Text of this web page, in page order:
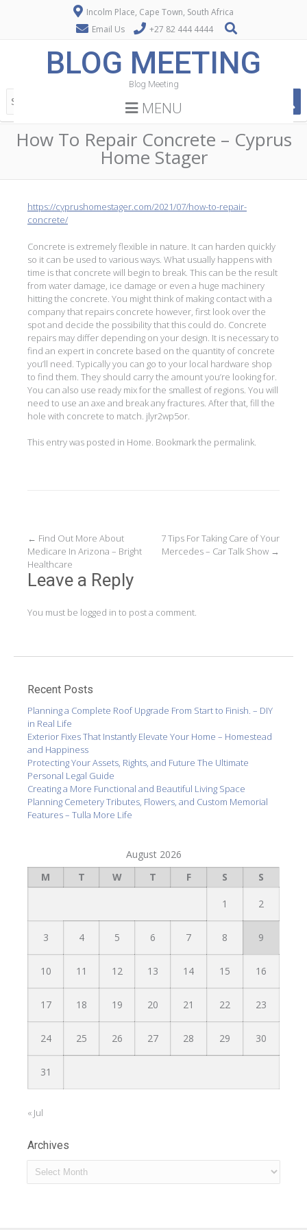
Incolm Place, Cape Town, South Africa
Email Us
+27 82 444 4444
BLOG MEETING
Blog Meeting
MENU
How To Repair Concrete – Cyprus
Home Stager
https://cyprushomestager.com/2021/07/how-to-repair-
concrete/
Concrete is extremely flexible in nature. It can harden quickly
so it can be used to various ways. What usually happens with
time is that concrete will begin to break. This can be the result
from water damage, ice damage or even a huge machinery
hitting the concrete. You might think of making contact with a
company that repairs concrete however, first look over the
spot and decide the possibility that this could do. Concrete
repairs may differ depending on your design. It is necessary to
find an expert in concrete based on the quantity of concrete
you’ll need. Typically you can go to your local hardware shop
to find them. They should carry the amount you’re looking for.
You can also use ready mix for the smallest of regions. You will
need to use an axe and break any fractures. After that, fill the
hole with concrete to match. jlyr2wp5or.
This entry was posted in Home. Bookmark the permalink.
Post
navigation
← Find Out More About
Medicare In Arizona – Bright
Healthcare
7 Tips For Taking Care of Your
Mercedes – Car Talk Show →
Leave a Reply
You must be logged in to post a comment.
Recent Posts
Planning a Complete Roof Upgrade From Start to Finish. – DIY
in Real Life
Exterior Fixes That Instantly Elevate Your Home – Homestead
and Happiness
Protecting Your Assets, Rights, and Future The Ultimate
Personal Legal Guide
Creating a More Functional and Beautiful Living Space
Planning Cemetery Tributes, Flowers, and Custom Memorial
Features – Tulla More Life
August 2026
M
T W T F S S
1 2
3 4 5 6 7 8 9
10 11 12 13 14 15 16
17 18 19 20 21 22 23
24 25 26 27 28 29 30
31
« Jul
Archives
Archives